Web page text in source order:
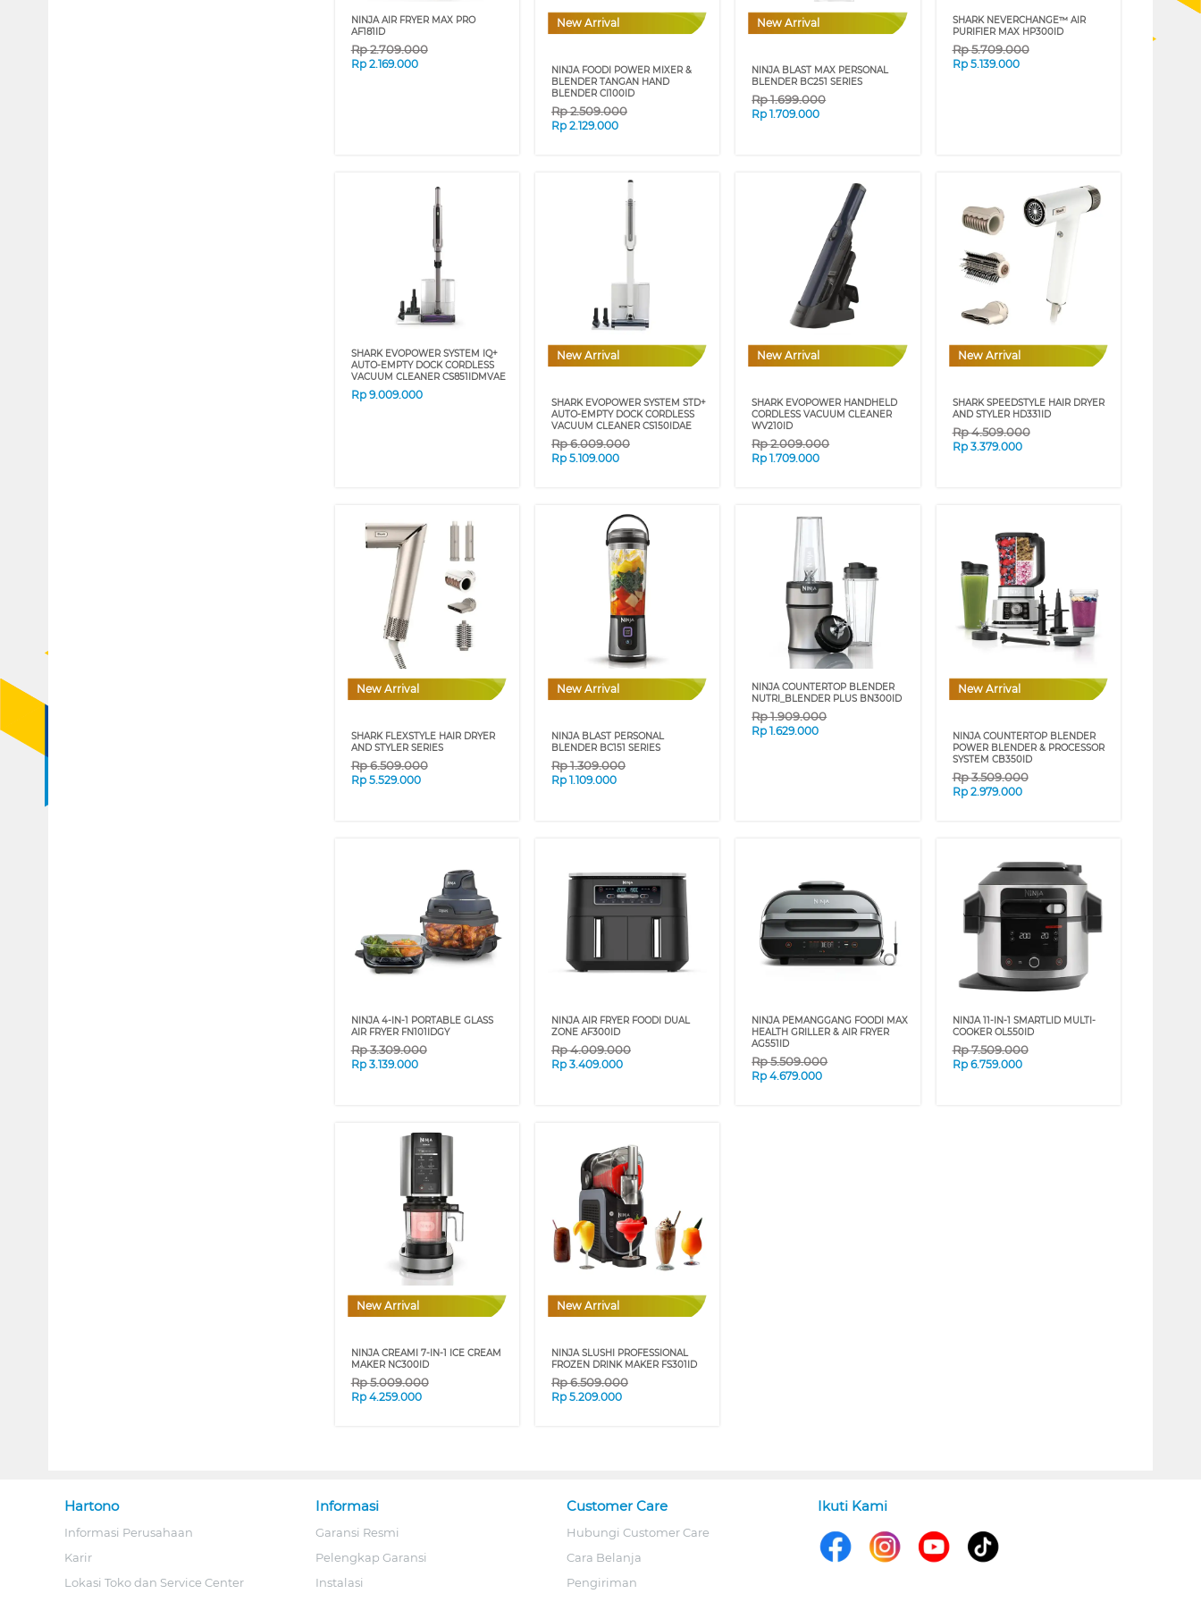
NINJA AIR FRYER MAX PRO
AF181ID
Rp2.709.000
Rp 2.169.000
New Arrival
NINJA FOODI POWER MIXER &
BLENDER TANGAN HAND
BLENDER CI100ID
Rp2.509.000
Rp 2.129.000
New Arrival
NINJA BLAST MAX PERSONAL
BLENDER BC251 SERIES
Rp1.699.000
Rp1.709.000
SHARK NEVERCHANGE™ AIR
PURIFIER MAX HP300ID
Rp5.709.000
Rp 5.139.000
SHARK EVOPOWER SYSTEM IQ+
AUTO-EMPTY DOCK CORDLESS
VACUUM CLEANER CS851IDMVAE
Rp 9.009.000
New Arrival
SHARK EVOPOWER SYSTEM STD+
AUTO-EMPTY DOCK CORDLESS
VACUUM CLEANER CS150IDAE
Rp6.009.000
Rp 5.109.000
New Arrival
SHARK EVOPOWER HANDHELD
CORDLESS VACUUM CLEANER
WV210ID
Rp2.009.000
Rp1.709.000
New Arrival
SHARK SPEEDSTYLE HAIR DRYER
AND STYLER HD331ID
Rp4.509.000
Rp 3.379.000
New Arrival
SHARK FLEXSTYLE HAIR DRYER
AND STYLER SERIES
Rp6.509.000
Rp 5.529.000
New Arrival
NINJA BLAST PERSONAL
BLENDER BC151 SERIES
Rp1.309.000
Rp 1.109.000
NINJA COUNTERTOP BLENDER
NUTRI_BLENDER PLUS BN300ID
Rp1.909.000
Rp1.629.000
New Arrival
NINJA COUNTERTOP BLENDER
POWER BLENDER & PROCESSOR
SYSTEM CB350ID
Rp3.509.000
Rp 2.979.000
NINJA 4-IN-1 PORTABLE GLASS
AIR FRYER FN101IDGY
Rp3.309.000
Rp 3.139.000
NINJA AIR FRYER FOODI DUAL
ZONE AF300ID
Rp4.009.000
Rp 3.409.000
NINJA PEMANGGANG FOODI MAX
HEALTH GRILLER & AIR FRYER
AG551ID
Rp5.509.000
Rp4.679.000
NINJA 11-IN-1 SMARTLID MULTI-
COOKER OL550ID
Rp7.509.000
Rp 6.759.000
New Arrival
NINJA CREAMI 7-IN-1 ICE CREAM
MAKER NC300ID
Rp5.009.000
Rp 4.259.000
New Arrival
NINJA SLUSHI PROFESSIONAL
FROZEN DRINK MAKER FS301ID
Rp6.509.000
Rp 5.209.000
Hartono
Informasi Perusahaan
Karir
Lokasi Toko dan Service Center
Informasi
Garansi Resmi
Pelengkap Garansi
Instalasi
Customer Care
Hubungi Customer Care
Cara Belanja
Pengiriman
Ikuti Kami